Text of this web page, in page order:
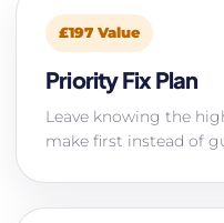
£197 Value
Priority Fix Plan
Leave knowing the
make first instead of